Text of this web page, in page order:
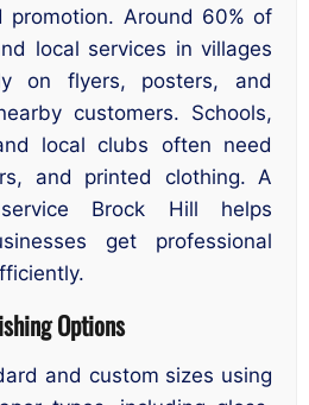
promotion. Around 60% of
local services in villages
on flyers, posters, and
customers. Schools,
local clubs often need
and printed clothing. A
Brock Hill helps
get professional
Options
and custom sizes using